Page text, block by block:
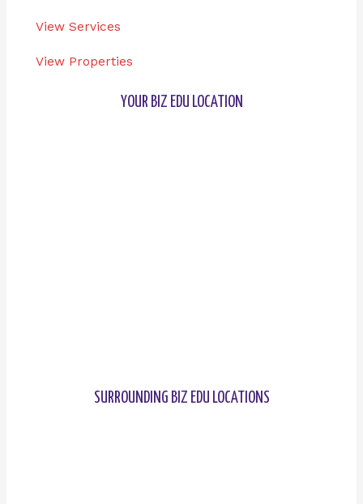
View Services
View Properties
YOUR BIZ EDU LOCATION
SURROUNDING BIZ EDU LOCATIONS